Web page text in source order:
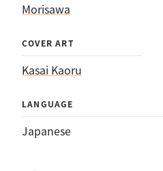
Morisawa
COVER ART
Kasai Kaoru
LANGUAGE
Japanese